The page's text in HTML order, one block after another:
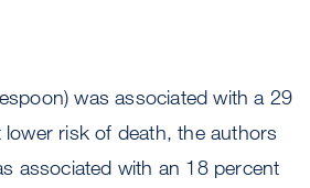
was associated with a 29
risk of death, the authors
associated with an 18 percent